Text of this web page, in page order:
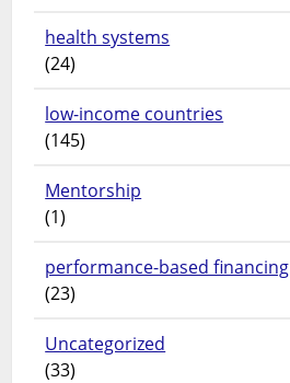
health systems
(24)
low-income countries
(145)
Mentorship
(1)
performance-based financing
(23)
Uncategorized
(33)